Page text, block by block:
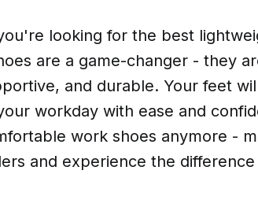
looking for the best
are a game-changer - they
and durable. Your feet
workday with ease and
work shoes anymore -
and experience the